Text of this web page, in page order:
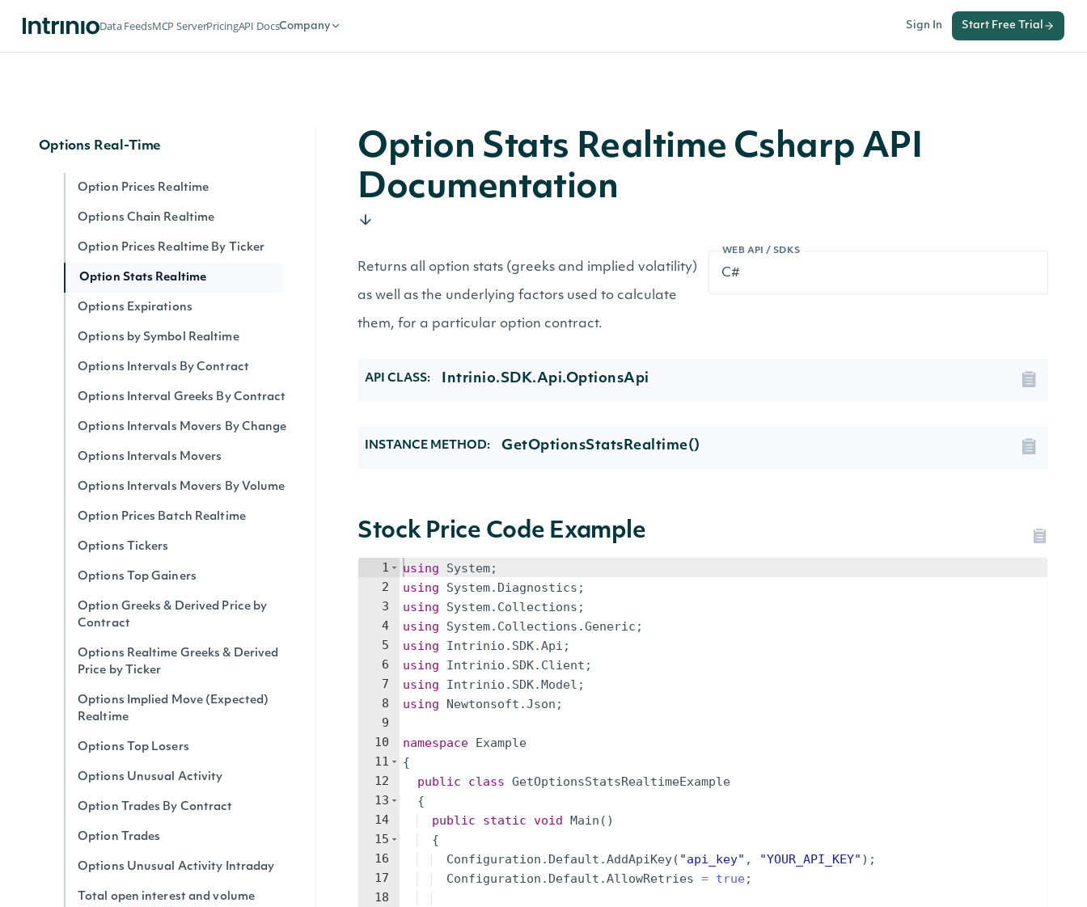
Data FeedsMCP ServerPricingAPI DocsCompany Sign In Start Free Trial
Options Real-Time
Option Prices Realtime
Options Chain Realtime
Option Prices Realtime By Ticker
Option Stats Realtime
Options Expirations
Options by Symbol Realtime
Options Intervals By Contract
Options Interval Greeks By Contract
Options Intervals Movers By Change
Options Intervals Movers
Options Intervals Movers By Volume
Option Prices Batch Realtime
Options Tickers
Options Top Gainers
Option Greeks & Derived Price by
Contract
Options Realtime Greeks & Derived
Price by Ticker
Options Implied Move (Expected)
Realtime
Options Top Losers
Options Unusual Activity
Option Trades By Contract
Option Trades
Options Unusual Activity Intraday
Total open interest and volume
Option Stats Realtime Csharp API
Documentation
WEB API / SDKS
Returns all option stats (greeks and implied volatility)
as well as the underlying factors used to calculate
them, for a particular option contract.
API CLASS: Intrinio.SDK.Api.OptionsApi
INSTANCE METHOD: GetOptionsStatsRealtime()
Stock Price Code Example
1
2
3
4
5
6
7
8
9
10
11
12
13
14
15
16
17
18
using System;
using
System. Diagnostics ;
using
System. Collections ;
using
System. Collections .Generic ;
using
Intrinio . SDK.Api ;
using
Intrinio . SDK. Client ;
using
Intrinio . SDK.Model ;
using
Newtonsoft .Json ;
namespace Example
{
public
class GetOptionsStatsRealtimeExample
{
public
static void Main ( )
{
Configuration . Default .AddApiKey( "api_key" , "YOUR_API_KEY" ) ;
Configuration . Default .AllowRetries = true ;